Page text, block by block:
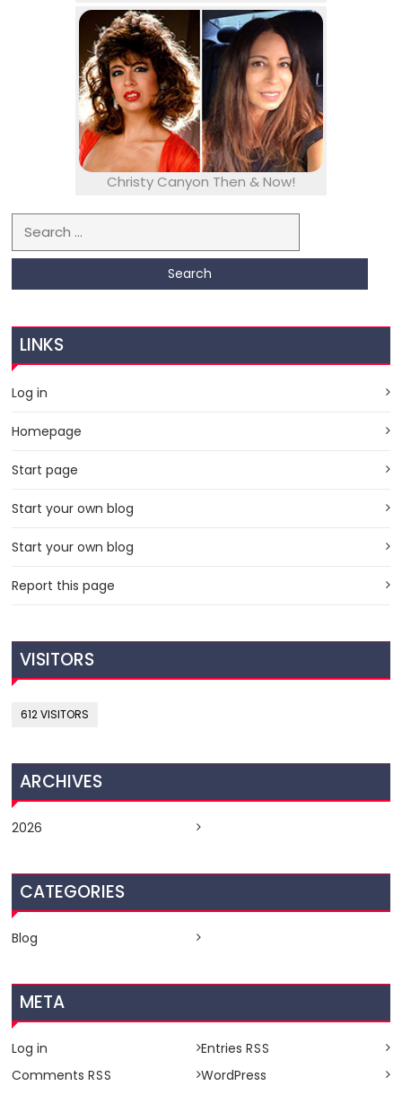
Christy Canyon Then & Now!
Search for:
LINKS
Log in
Homepage
Start page
Start your own blog
Start your own blog
Report this page
VISITORS
612 VISITORS
ARCHIVES
2026
CATEGORIES
Blog
META
Log in Entries RSS
CommentsRSS WordPress